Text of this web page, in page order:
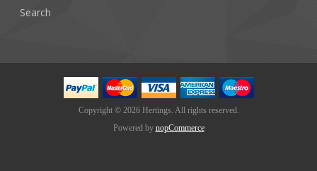
Search
Copyright © 2026 Hertings. All rights reserved.
Powered by nopCommerce